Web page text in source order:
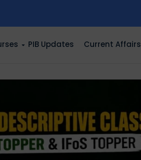
PIB Updates Current Affairs